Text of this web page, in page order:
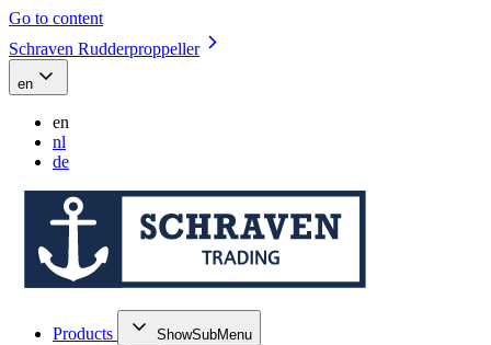
Go to content
Schraven Rudderproppeller
en
en
nl
de
Products ShowSubMenu